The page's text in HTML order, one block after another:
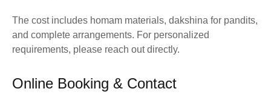
The cost includes homam materials, dakshina for pandits,
and complete arrangements. For personalized
requirements, please reach out directly.
Online Booking & Contact